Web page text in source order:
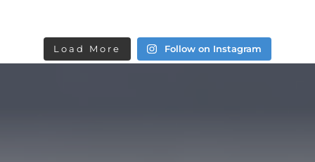
Load More Follow on Instagram